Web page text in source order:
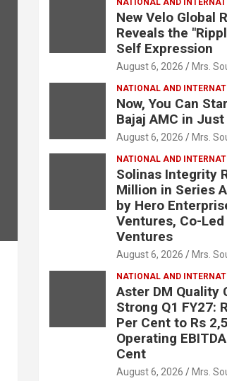
NATIONAL AND
New Velo Global
Reveals the
Self Expression
August 6, 2026 Mrs.
NATIONAL AND
Now, You Can
Bajaj AMC in
August 6, 2026 Mrs.
NATIONAL AND
Solinas Integrity
Million in Series
by Hero
Ventures, Co-
Ventures
August 6, 2026 Mrs.
NATIONAL AND
Aster DM Quality
Strong Q1 FY27:
Per Cent to Rs
Operating
Cent
August 6, 2026 Mrs.